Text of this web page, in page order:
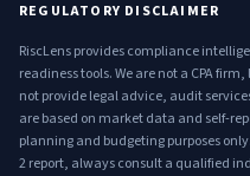
REGULATORY DISCLAIMER
RiscLens provides compliance
readiness tools. We are not a CPA
not provide legal advice, audit
are based on market data and self-
planning and budgeting purposes
2 report, always consult a qualified